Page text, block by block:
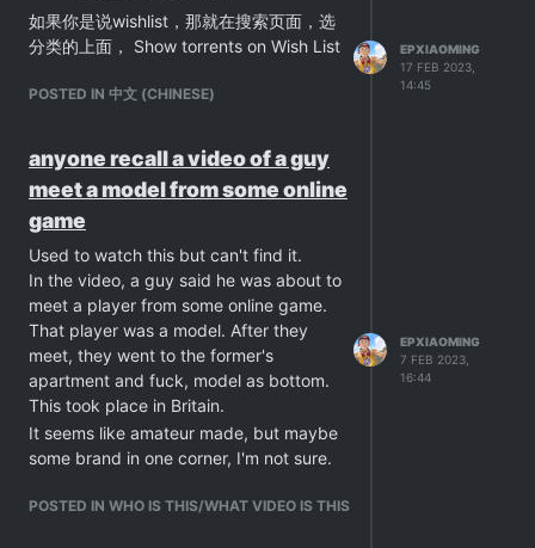
如果你是说wishlist，那就在搜索页面，选
分类的上面， Show torrents on Wish List
POSTED IN 中文 (CHINESE)
EPXIAOMING
17 FEB 2023,
14:45
anyone recall a video of a guy
meet a model from some online
game
Used to watch this but can't find it.
In the video, a guy said he was about to
meet a player from some online game.
That player was a model. After they
meet, they went to the former's
apartment and fuck, model as bottom.
This took place in Britain.
It seems like amateur made, but maybe
some brand in one corner, I'm not sure.
POSTED IN WHO IS THIS/WHAT VIDEO IS THIS
EPXIAOMING
7 FEB 2023,
16:44